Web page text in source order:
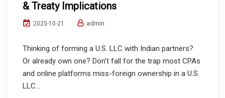
& Treaty Implications
2025-10-21 admin
Thinking of forming a U.S. LLC with Indian partners?
Or already own one? Don’t fall for the trap most CPAs
and online platforms miss-foreign ownership in a U.S.
LLC...